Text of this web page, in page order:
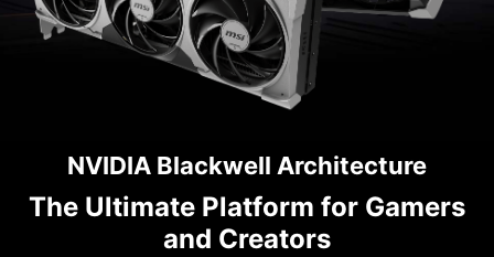
NVIDIA Blackwell Architecture
The Ultimate Platform for Gamers
and Creators